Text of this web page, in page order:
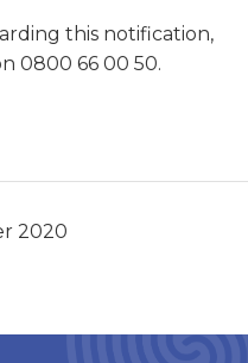
this notification,
0800 66 00 50.
2020